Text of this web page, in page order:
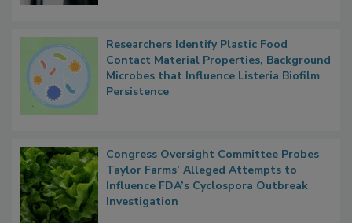
Researchers Identify Plastic Food
Contact Material Properties, Background
Microbes that Influence Listeria Biofilm
Congress Oversight Committee Probes
Taylor Farms’ Alleged Attempts to
Influence FDA’s Cyclospora Outbreak